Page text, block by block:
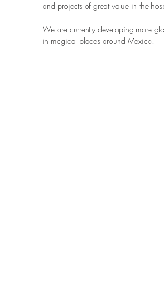
and projects of great value in the
We are currently developing more
in magical places around Mexico.